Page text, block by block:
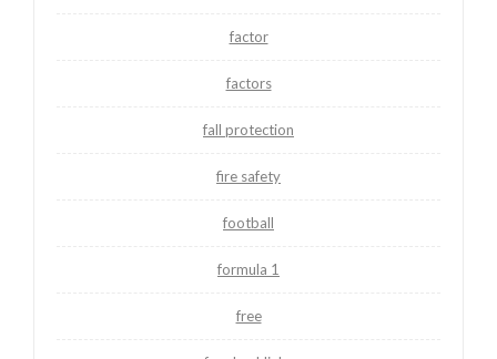
factor
factors
fall protection
fire safety
football
formula 1
free